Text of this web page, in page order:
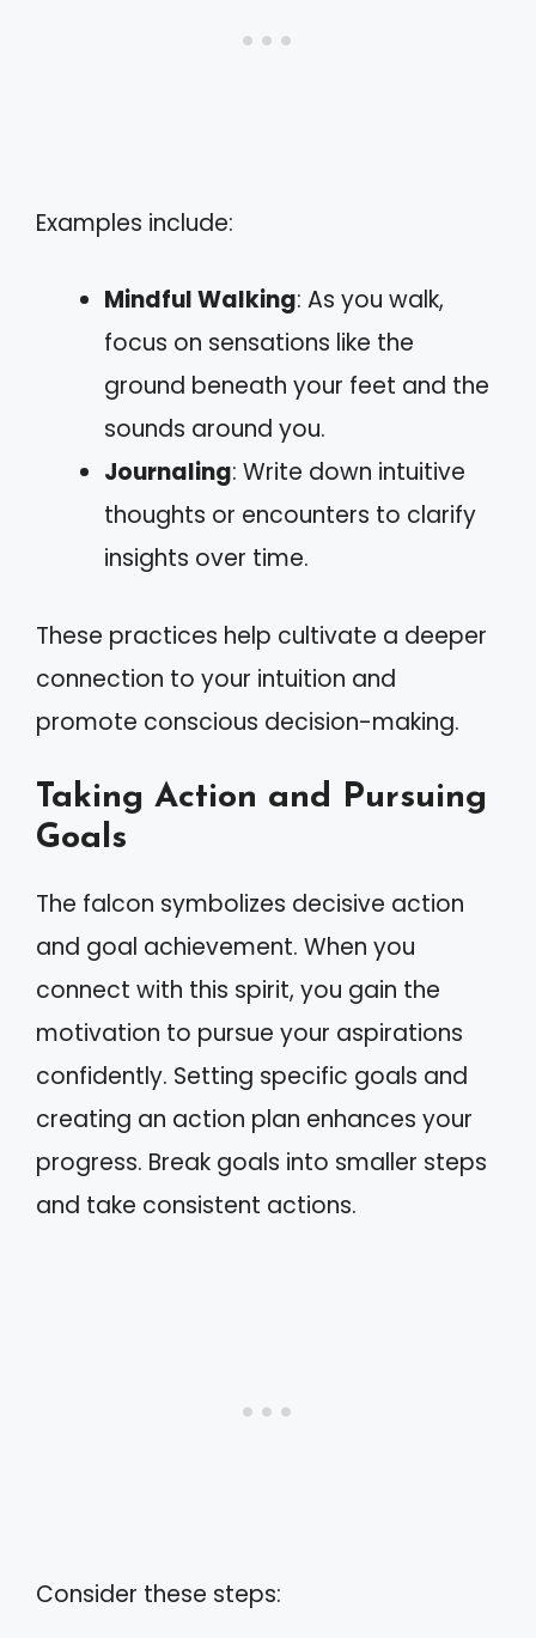
Examples include:
Mindful Walking: As you walk,
focus on sensations like the
ground beneath your feet and the
sounds around you.
Journaling: Write down intuitive
thoughts or encounters to clarify
insights over time.
These practices help cultivate a deeper
connection to your intuition and
promote conscious decision-making.
Taking Action and Pursuing
Goals
The falcon symbolizes decisive action
and goal achievement. When you
connect with this spirit, you gain the
motivation to pursue your aspirations
confidently. Setting specific goals and
creating an action plan enhances your
progress. Break goals into smaller steps
and take consistent actions.
Consider these steps: